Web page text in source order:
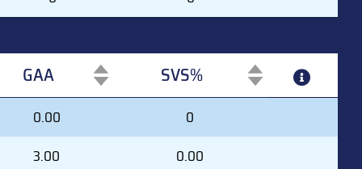
GAA
SVS%
GAA SVS%
0.00
0
3.00 0.00